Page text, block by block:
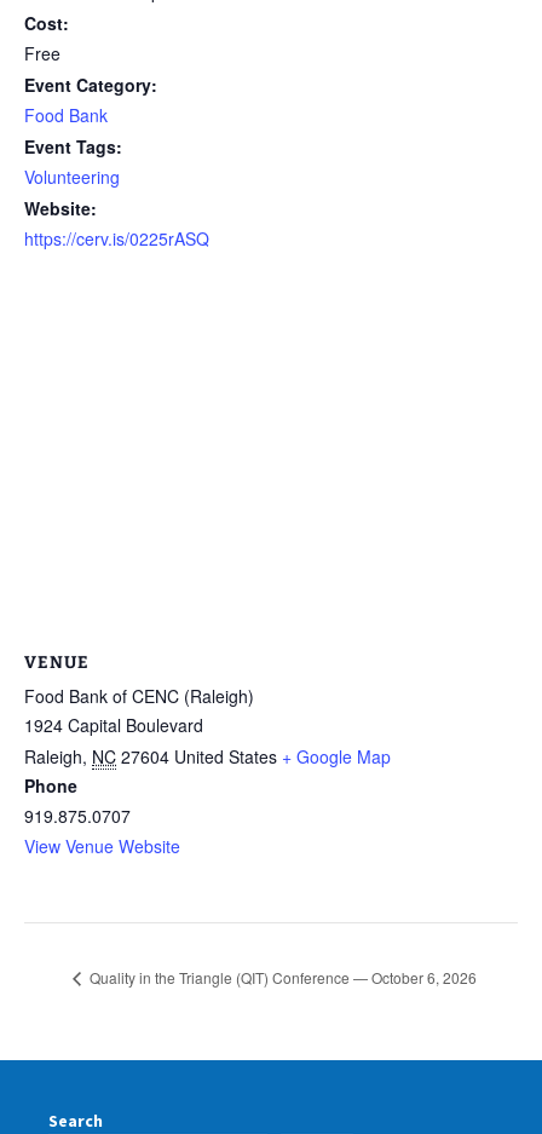
Cost:
Free
Event Category:
Food Bank
Event Tags:
Volunteering
Website:
https://cerv.is/0225rASQ
VENUE
Food Bank of CENC (Raleigh)
1924 Capital Boulevard
Raleigh, NC 27604 United States + Google Map
Phone
919.875.0707
View Venue Website
Quality in the Triangle (QIT) Conference — October 6, 2026
Search